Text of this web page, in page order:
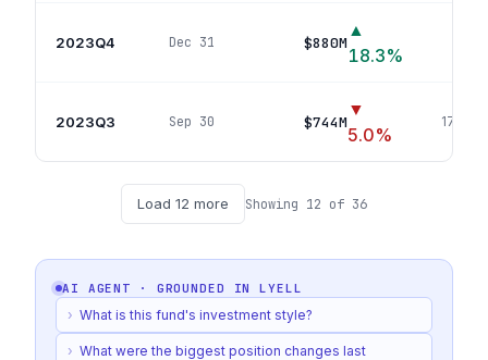
2023Q4 Dec 31 $880M
▲
18.3%
2023Q3 Sep 30 $744M
▼
5.0%
179
Load 12 more Showing 12 of 36
AI AGENT · GROUNDED INLYELL
› What is this fund's investment style?
› What were the biggest position changes last